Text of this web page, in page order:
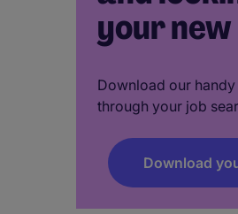
your
Download our
through your job
Download